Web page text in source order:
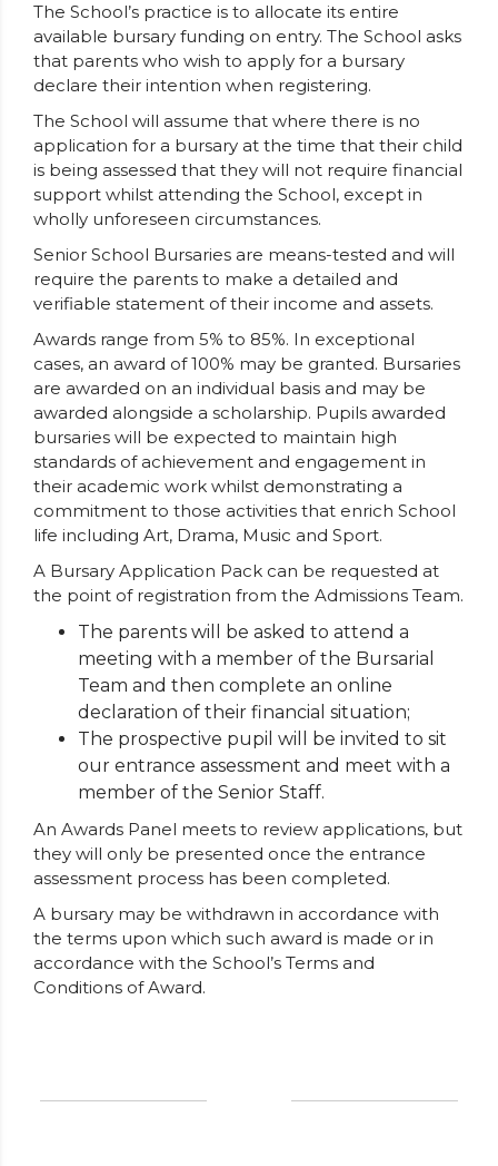
The School’s practice is to allocate its entire
available bursary funding on entry. The School asks
that parents who wish to apply for a bursary
declare their intention when registering.
The School will assume that where there is no
application for a bursary at the time that their child
is being assessed that they will not require financial
support whilst attending the School, except in
wholly unforeseen circumstances.
Senior School Bursaries are means-tested and will
require the parents to make a detailed and
verifiable statement of their income and assets.
Awards range from 5% to 85%. In exceptional
cases, an award of 100% may be granted. Bursaries
are awarded on an individual basis and may be
awarded alongside a scholarship. Pupils awarded
bursaries will be expected to maintain high
standards of achievement and engagement in
their academic work whilst demonstrating a
commitment to those activities that enrich School
life including Art, Drama, Music and Sport.
A Bursary Application Pack can be requested at
the point of registration from the Admissions Team.
The parents will be asked to attend a
meeting with a member of the Bursarial
Team and then complete an online
declaration of their financial situation;
The prospective pupil will be invited to sit
our entrance assessment and meet with a
member of the Senior Staff.
An Awards Panel meets to review applications, but
they will only be presented once the entrance
assessment process has been completed.
A bursary may be withdrawn in accordance with
the terms upon which such award is made or in
accordance with the School’s Terms and
Conditions of Award.